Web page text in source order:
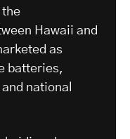
the
Hawaii and
as
batteries,
national